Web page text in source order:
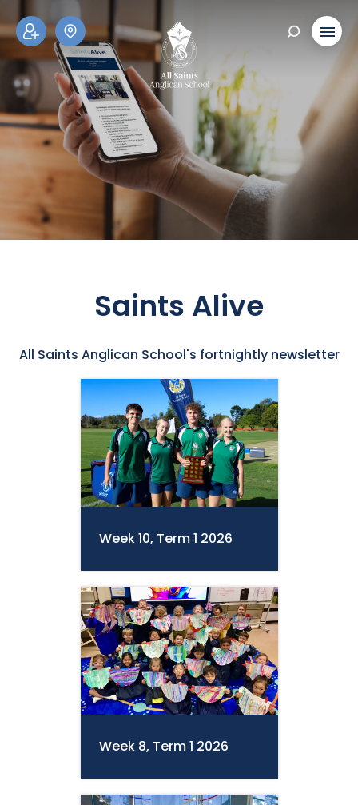
ADM
ISSI
ONS
SCH
OOL
TOU
RS
Saints Alive
All Saints Anglican School's fortnightly newsletter
Week 10, Term 1 2026
Week 8, Term 1 2026